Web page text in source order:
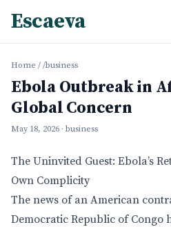
Escaeva
Home / /business
Ebola Outbreak in
Global Concern
May 18, 2026 · business
The Uninvited Guest: Ebola’s
Own Complicity
The news of an American
Democratic Republic of Congo